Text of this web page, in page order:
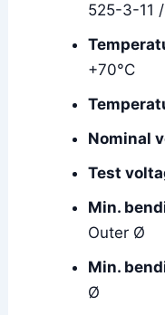
525-3-11
+70°C
Nominal
Test
Min.
Outer Ø
Min.
Ø